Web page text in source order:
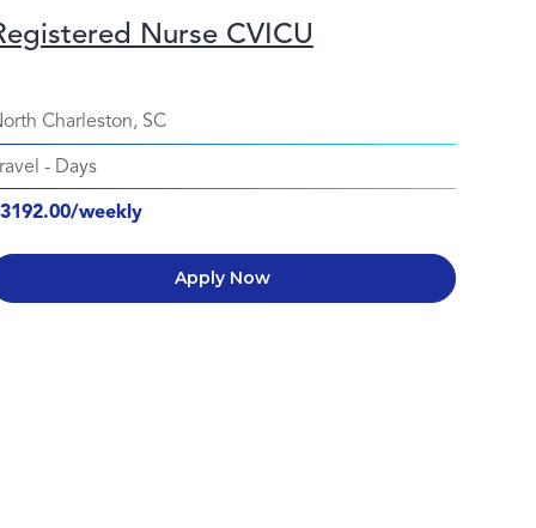
Nurse CVICU
Charleston, SC
- Days
weekly
Apply Now